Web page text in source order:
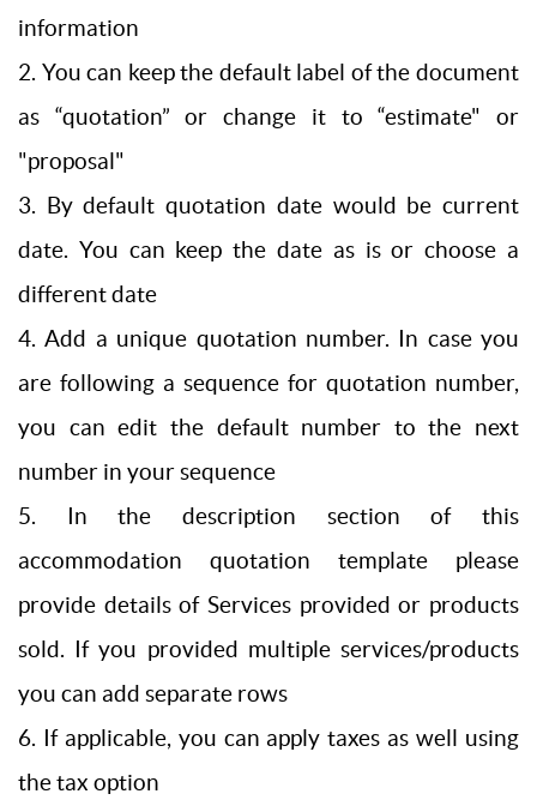
information
2. You can keep the default label of the document
as “quotation” or change it to “estimate" or
"proposal"
3. By default quotation date would be current
date. You can keep the date as is or choose a
different date
4. Add a unique quotation number. In case you
are following a sequence for quotation number,
you can edit the default number to the next
number in your sequence
5. In the description section of this
accommodation quotation template please
provide details of Services provided or products
sold. If you provided multiple services/products
you can add separate rows
6. If applicable, you can apply taxes as well using
the tax option